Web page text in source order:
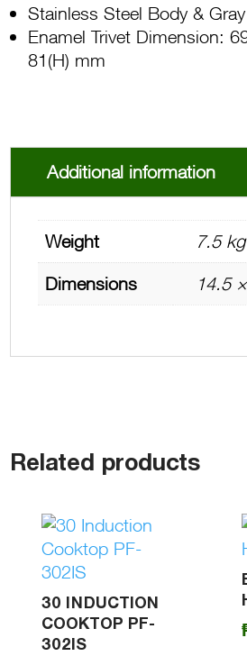
Stainless Steel Body &
Enamel Trivet Dimension:
81(H) mm
Additional information
Weight
7.5 kg
Dimensions
14.5
Related products
30 INDUCTION
COOKTOP PF-
302IS